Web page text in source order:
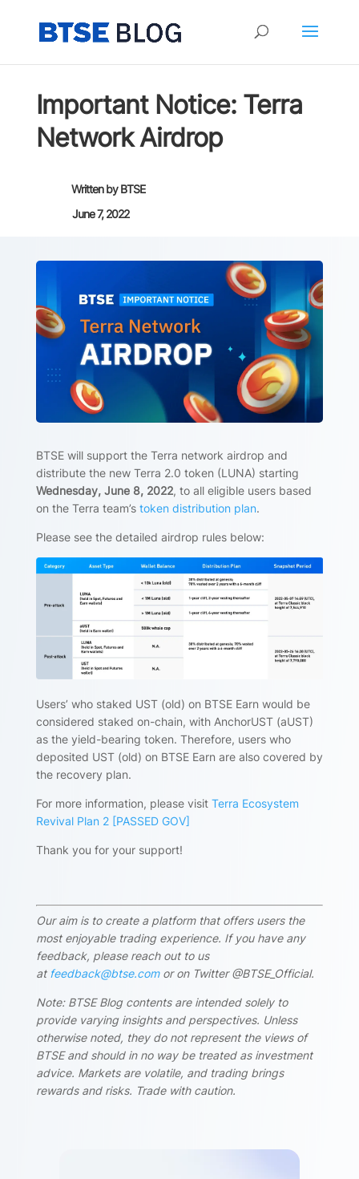
Important Notice: Terra
Network Airdrop
Written byBTSE
June 7, 2022
BTSE will support the Terra network airdrop and
distribute the new Terra 2.0 token (LUNA) starting
Wednesday, June 8, 2022, to all eligible users based
on the Terra team’s token distribution plan.
Please see the detailed airdrop rules below:
Users’ who staked UST (old) on BTSE Earn would be
considered staked on-chain, with AnchorUST (aUST)
as the yield-bearing token. Therefore, users who
deposited UST (old) on BTSE Earn are also covered by
the recovery plan.
For more information, please visit Terra Ecosystem
Revival Plan 2 [PASSED GOV]
Thank you for your support!
Our aim is to create a platform that offers users the
most enjoyable trading experience. If you have any
feedback, please reach out to us
at feedback@btse.comor on Twitter @BTSE_Official.
Note: BTSE Blog contents are intended solely to
provide varying insights and perspectives. Unless
otherwise noted, they do not represent the views of
BTSE and should in no way be treated as investment
advice. Markets are volatile, and trading brings
rewards and risks. Trade with caution.